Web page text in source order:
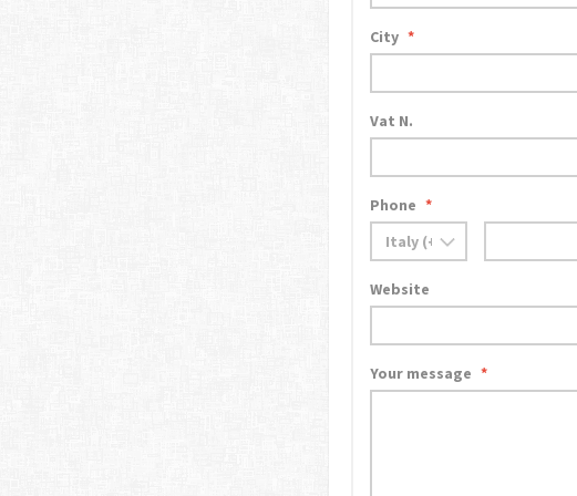
City *
Vat N.
Phone *
Website
Your message *